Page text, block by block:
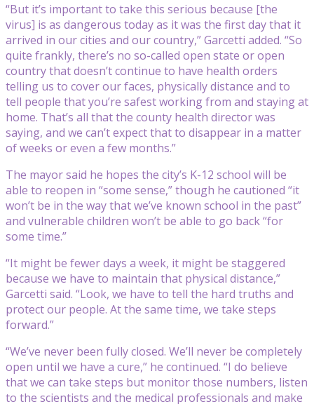
“But it’s important to take this serious because [the
virus] is as dangerous today as it was the first day that it
arrived in our cities and our country,” Garcetti added. “So
quite frankly, there’s no so-called open state or open
country that doesn’t continue to have health orders
telling us to cover our faces, physically distance and to
tell people that you’re safest working from and staying at
home. That’s all that the county health director was
saying, and we can’t expect that to disappear in a matter
of weeks or even a few months.”
The mayor said he hopes the city’s K-12 school will be
able to reopen in “some sense,” though he cautioned “it
won’t be in the way that we’ve known school in the past”
and vulnerable children won’t be able to go back “for
some time.”
“It might be fewer days a week, it might be staggered
because we have to maintain that physical distance,”
Garcetti said. “Look, we have to tell the hard truths and
protect our people. At the same time, we take steps
forward.”
“We’ve never been fully closed. We’ll never be completely
open until we have a cure,” he continued. “I do believe
that we can take steps but monitor those numbers, listen
to the scientists and the medical professionals and make